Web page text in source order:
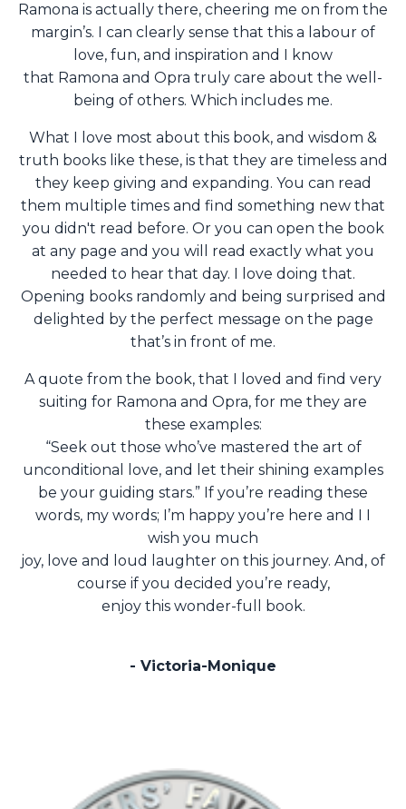
Ramona is actually there, cheering me on from the
margin’s. I can clearly sense that this a labour of
love, fun, and inspiration and I know
that Ramona and Opra truly care about the well-
being of others. Which includes me.
What I love most about this book, and wisdom &
truth books like these, is that they are timeless and
they keep giving and expanding. You can read
them multiple times and find something new that
you didn't read before. Or you can open the book
at any page and you will read exactly what you
needed to hear that day. I love doing that.
Opening books randomly and being surprised and
delighted by the perfect message on the page
that’s in front of me.
A quote from the book, that I loved and find very
suiting for Ramona and Opra, for me they are
these examples:
“Seek out those who’ve mastered the art of
unconditional love, and let their shining examples
be your guiding stars.” If you’re reading these
words, my words; I’m happy you’re here and I I
wish you much
joy, love and loud laughter on this journey. And, of
course if you decided you’re ready,
enjoy this wonder-full book.
- Victoria-Monique